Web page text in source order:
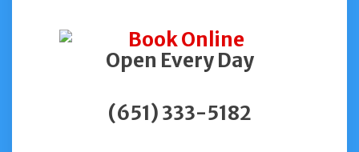
Open Every Day
(651) 333-5182